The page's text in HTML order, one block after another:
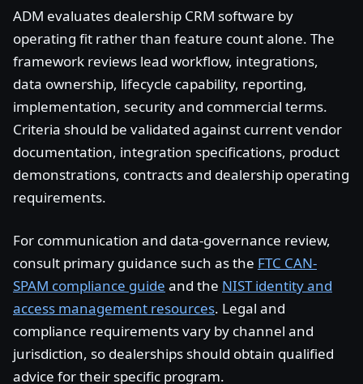
ADM evaluates dealership CRM software by
operating fit rather than feature count alone. The
framework reviews lead workflow, integrations,
data ownership, lifecycle capability, reporting,
implementation, security and commercial terms.
Criteria should be validated against current vendor
documentation, integration specifications, product
demonstrations, contracts and dealership operating
requirements.
For communication and data-governance review,
consult primary guidance such as the FTC CAN-
SPAM compliance guide and the NIST identity and
access management resources. Legal and
compliance requirements vary by channel and
jurisdiction, so dealerships should obtain qualified
advice for their specific program.